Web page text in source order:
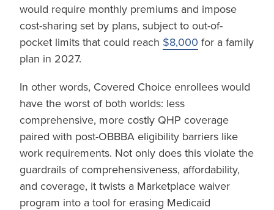
would require monthly premiums and impose
cost-sharing set by plans, subject to out-of-
pocket limits that could reach $8,000 for a family
plan in 2027.
In other words, Covered Choice enrollees would
have the worst of both worlds: less
comprehensive, more costly QHP coverage
paired with post-OBBBA eligibility barriers like
work requirements. Not only does this violate the
guardrails of comprehensiveness, affordability,
and coverage, it twists a Marketplace waiver
program into a tool for erasing Medicaid